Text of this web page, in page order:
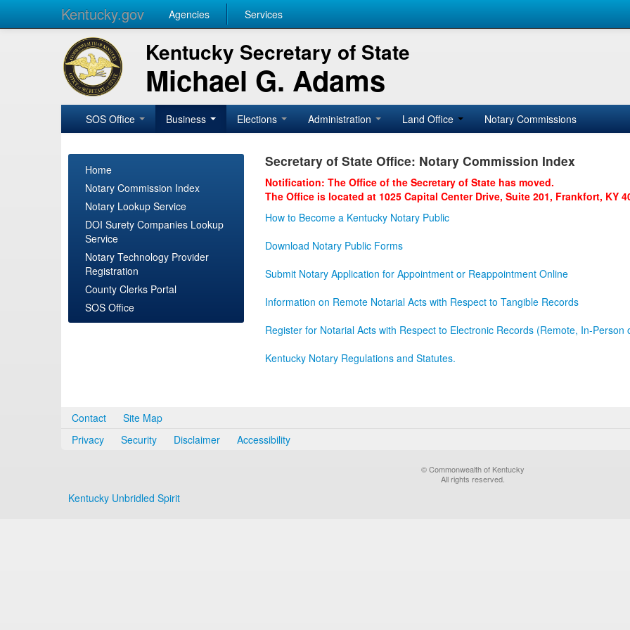
Kentucky.gov Agencies Services
Kentucky Secretary of State
Michael G. Adams
SOS Office Business Elections Administration Land Office Notary Commissions
Home
Notary Commission Index
Notary Lookup Service
DOI Surety Companies Lookup
Service
Notary Technology Provider
Registration
County Clerks Portal
SOS Office
Secretary of State Office: Notary Commission Index
Notification: The Office of the Secretary of State has moved.
The Office is located at 1025 Capital Center Drive, Suite 201, Frankfort, KY
How to Become a Kentucky Notary Public
Download Notary Public Forms
Submit Notary Application for Appointment or Reappointment Online
Information on Remote Notarial Acts with Respect to Tangible Records
Register for Notarial Acts with Respect to Electronic Records (Remote, In-Person
Kentucky Notary Regulations and Statutes.
Contact
Site Map
Privacy
Security Disclaimer Accessibility
© Commonwealth of Kentucky
All rights reserved.
Kentucky Unbridled Spirit